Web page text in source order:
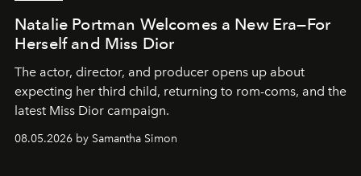
Natalie Portman Welcomes a New Era—For
Herself and Miss Dior
The actor, director, and producer opens up about
expecting her third child, returning to rom-coms, and the
latest Miss Dior campaign.
08.05.2026 by Samantha Simon